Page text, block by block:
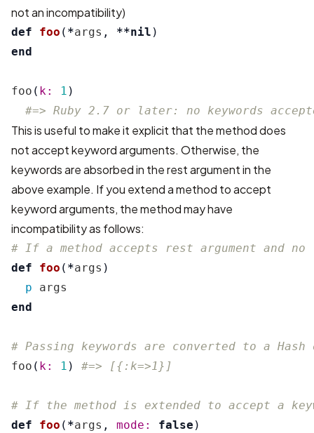
not an incompatibility)
def foo ( *args , **nil )
end
foo ( k: 1 )
#=> Ruby 2.7 or later: no keywords
This is useful to make it explicit that the method does
not accept keyword arguments. Otherwise, the
keywords are absorbed in the rest argument in the
above example. If you extend a method to accept
keyword arguments, the method may have
incompatibility as follows:
# If a method accepts rest argument and
def
foo ( *args )
p
args
end
# Passing keywords are converted to a
foo ( k: 1 ) #=> [{:k=>1}]
# If the method is extended to accept a
def
foo ( *args , mode: false )